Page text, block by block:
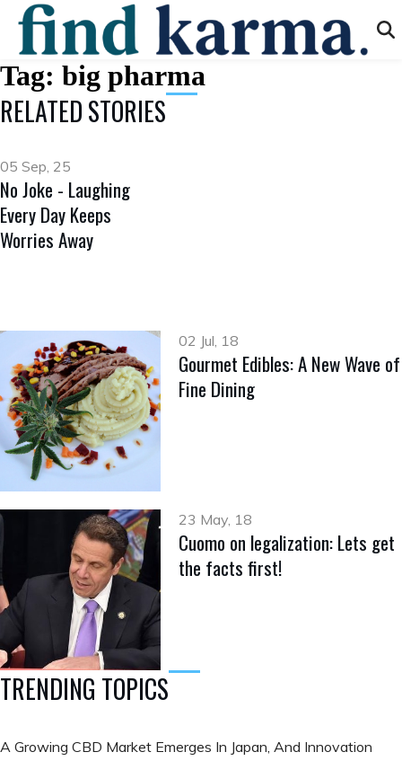
Tag: big pharma
RELATED STORIES
05 Sep, 25
No Joke - Laughing
Every Day Keeps
Worries Away
02 Jul, 18
Gourmet Edibles: A New Wave of
Fine Dining
23 May, 18
Cuomo on legalization: Lets get
the facts first!
TRENDING TOPICS
A Growing CBD Market Emerges In Japan, And Innovation